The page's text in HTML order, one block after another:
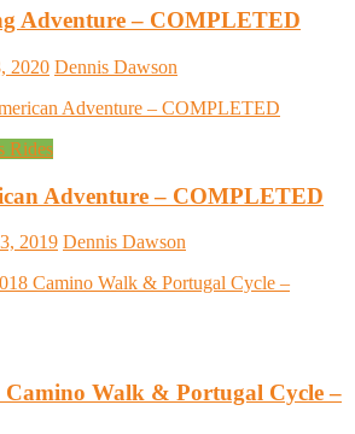
Adventure – COMPLETED
2020 Dennis Dawson
Rides
Adventure – COMPLETED
2019 Dennis Dawson
Camino Walk & Portugal Cycle –